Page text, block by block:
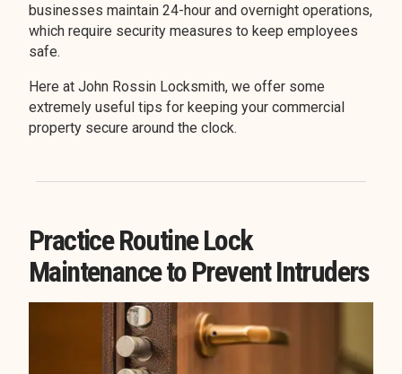
businesses maintain 24-hour and overnight operations,
which require security measures to keep employees
safe.
Here at John Rossin Locksmith, we offer some
extremely useful tips for keeping your commercial
property secure around the clock.
Practice Routine Lock
Maintenance to Prevent Intruders